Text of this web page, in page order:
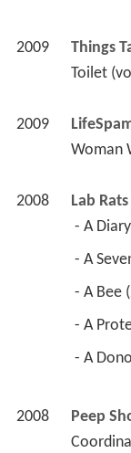
2009 Things
Toilet
2009
Woman
2008 Lab
- A
- A
- A Bee
- A
- A
2008 Peep